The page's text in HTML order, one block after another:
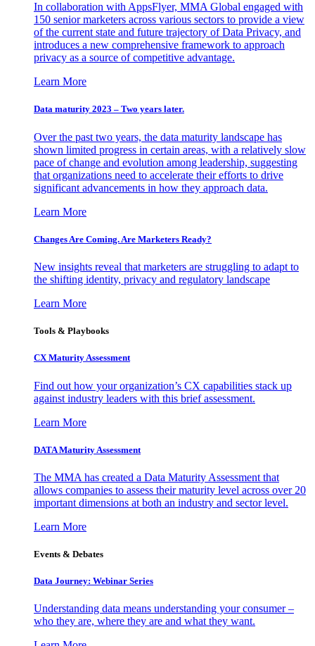
In collaboration with AppsFlyer, MMA Global engaged with
150 senior marketers across various sectors to provide a view
of the current state and future trajectory of Data Privacy, and
introduces a new comprehensive framework to approach
privacy as a source of competitive advantage.
Learn More
Data maturity 2023 – Two years later.
Over the past two years, the data maturity landscape has
shown limited progress in certain areas, with a relatively slow
pace of change and evolution among leadership, suggesting
that organizations need to accelerate their efforts to drive
significant advancements in how they approach data.
Learn More
Changes Are Coming. Are Marketers Ready?
New insights reveal that marketers are struggling to adapt to
the shifting identity, privacy and regulatory landscape
Learn More
Tools & Playbooks
CX Maturity Assessment
Find out how your organization’s CX capabilities stack up
against industry leaders with this brief assessment.
Learn More
DATA Maturity Assessment
The MMA has created a Data Maturity Assessment that
allows companies to assess their maturity level across over 20
important dimensions at both an industry and sector level.
Learn More
Events & Debates
Data Journey: Webinar Series
Understanding data means understanding your consumer –
who they are, where they are and what they want.